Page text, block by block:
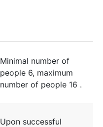
Minimal number of
people 6, maximum
number of people 16 .
Upon successful